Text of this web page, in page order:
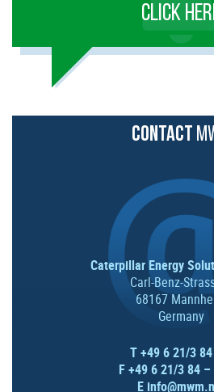
CLICK
CONTACT
Caterpillar Energy
Carl-Benz-
68167
Germany
T +49 6 21/3
F +49 6 21/3 84
E